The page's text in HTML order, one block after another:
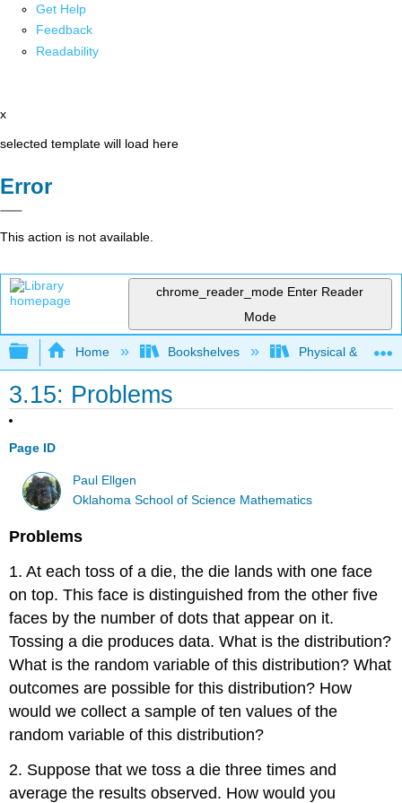
Get Help
Feedback
Readability
x
selected template will load here
Error
This action is not available.
chrome_reader_mode Enter Reader
Mode
Expand/collapse global hierarchy
Home Bookshelves Physical &
3.15: Problems
Page ID
Paul Ellgen
Oklahoma School of Science Mathematics
Problems
1. At each toss of a die, the die lands with one face
on top. This face is distinguished from the other five
faces by the number of dots that appear on it.
Tossing a die produces data. What is the distribution?
What is the random variable of this distribution? What
outcomes are possible for this distribution? How
would we collect a sample of ten values of the
random variable of this distribution?
2. Suppose that we toss a die three times and
average the results observed. How would you